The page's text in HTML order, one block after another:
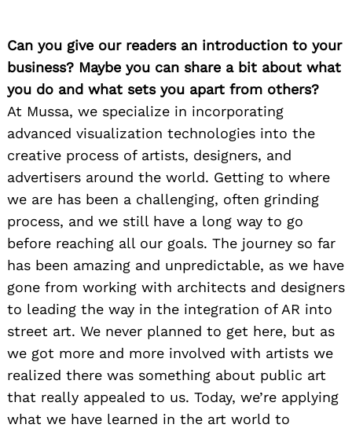
Can you give our readers an introduction to your
business? Maybe you can share a bit about what
you do and what sets you apart from others?
At Mussa, we specialize in incorporating
advanced visualization technologies into the
creative process of artists, designers, and
advertisers around the world. Getting to where
we are has been a challenging, often grinding
process, and we still have a long way to go
before reaching all our goals. The journey so far
has been amazing and unpredictable, as we have
gone from working with architects and designers
to leading the way in the integration of AR into
street art. We never planned to get here, but as
we got more and more involved with artists we
realized there was something about public art
that really appealed to us. Today, we’re applying
what we have learned in the art world to